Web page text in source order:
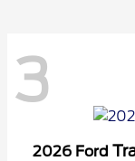
3
2026 Ford